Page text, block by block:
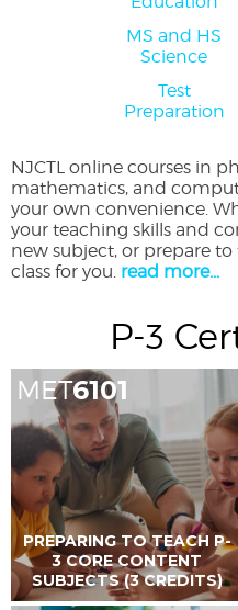
MS and HS
Science
Test
Preparation
NJCTL online courses in
mathematics, and
your own convenience.
your teaching skills and
new subject, or prepare to
class for you. read more...
P-3
MET6101
PREPARING TO TEACH P-
3 CORE CONTENT
SUBJECTS (3 CREDITS)